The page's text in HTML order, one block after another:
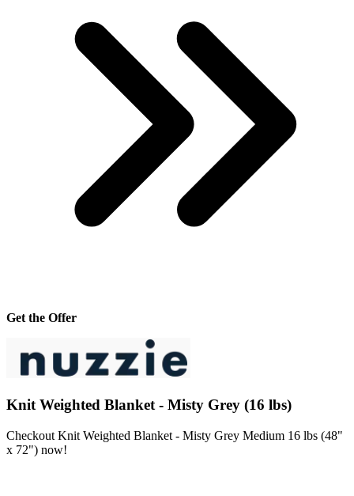
Get the Offer
Knit Weighted Blanket - Misty Grey (16 lbs)
Checkout Knit Weighted Blanket - Misty Grey Medium 16 lbs (48"
x 72") now!